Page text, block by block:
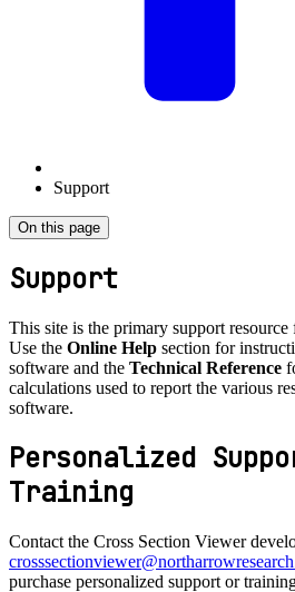
Support
On this page
Support
This site is the primary support
Use the Online Help section for
software and the Technical Reference
calculations used to report the various
software.
Personalized
Training
Contact the Cross Section Viewer
purchase personalized support or